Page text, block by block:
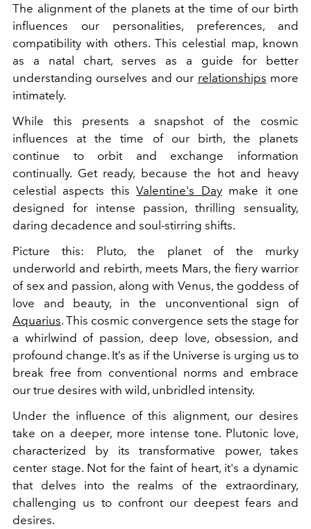
The alignment of the planets at the time of our birth
influences our personalities, preferences, and
compatibility with others. This celestial map, known
as a natal chart, serves as a guide for better
understanding ourselves and our relationships more
intimately.
While this presents a snapshot of the cosmic
influences at the time of our birth, the planets
continue to orbit and exchange information
continually. Get ready, because the hot and heavy
celestial aspects thisValentine's Daymake it one
designed for intense passion, thrilling sensuality,
daring decadence and soul-stirring shifts.
Picture this: Pluto, the planet of the murky
underworld and rebirth, meets Mars, the fiery warrior
of sex and passion, along with Venus, the goddess of
love and beauty, in the unconventional sign of
Aquarius. This cosmic convergence sets the stage for
a whirlwind of passion, deep love, obsession, and
profound change. It’s as if the Universe is urging us to
break free from conventional norms and embrace
our true desires with wild, unbridled intensity.
Under the influence of this alignment, our desires
take on a deeper, more intense tone. Plutonic love,
characterized by its transformative power, takes
center stage. Not for the faint of heart, it's a dynamic
that delves into the realms of the extraordinary,
challenging us to confront our deepest fears and
desires.